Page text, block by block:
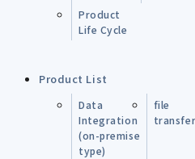
Product
Life Cycle
Product List
Data
Integration
(on-premise
type)
file
transfer